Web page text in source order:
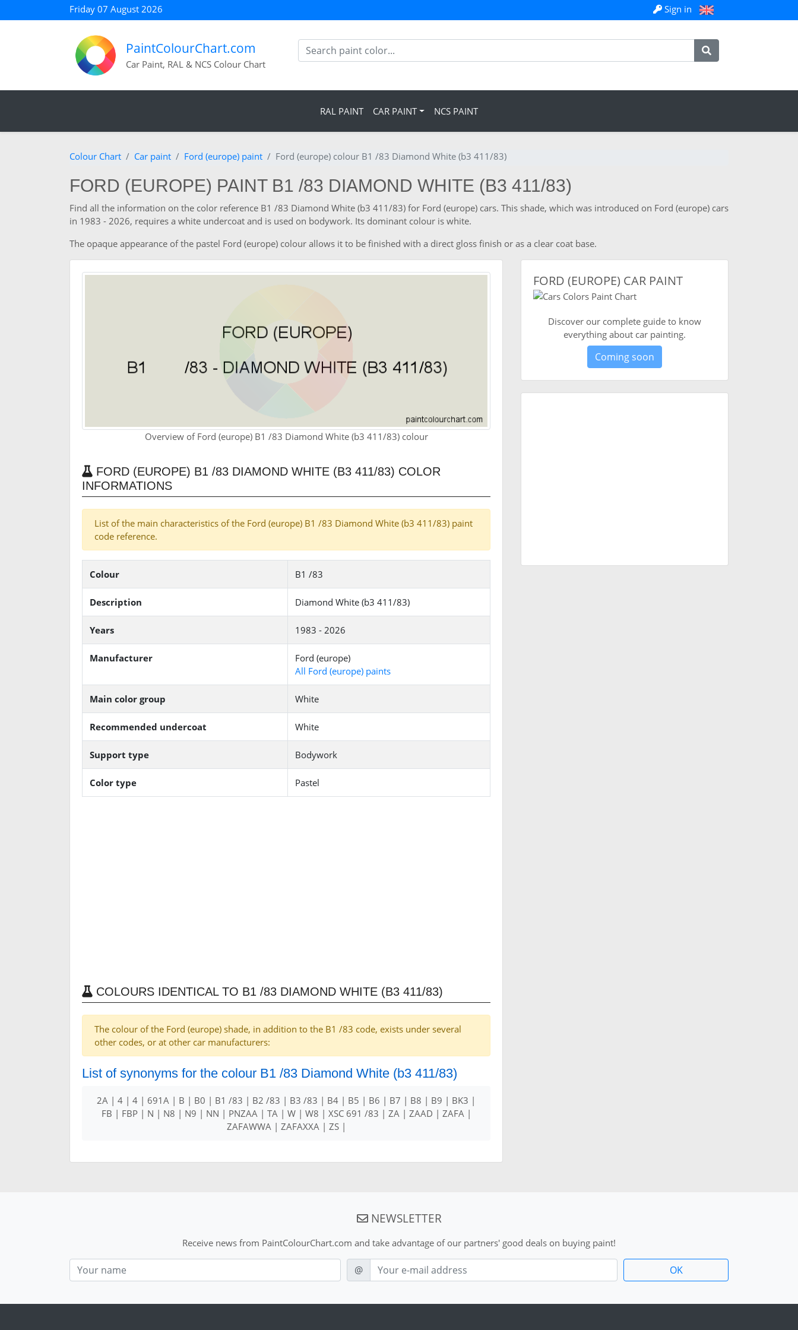
Friday 07 August 2026 Sign in
PaintColourChart.com
Car Paint, RAL & NCS Colour Chart
RAL PAINT CAR PAINT NCS PAINT
Colour Chart Car paint Ford (europe) paint Ford (europe) colour B1 /83 Diamond White (b3 411/83)
FORD (EUROPE) PAINT B1 /83 DIAMOND WHITE (B3 411/83)
Find all the information on the color reference B1 /83 Diamond White (b3 411/83) for Ford (europe) cars. This shade, which was introduced on Ford (europe) cars
in 1983 - 2026, requires a white undercoat and is used on bodywork. Its dominant colour is white.
The opaque appearance of the pastel Ford (europe) colour allows it to be finished with a direct gloss finish or as a clear coat base.
Overview of Ford (europe) B1 /83 Diamond White (b3 411/83) colour
FORD (EUROPE) B1 /83 DIAMOND WHITE (B3 411/83) COLOR
INFORMATIONS
List of the main characteristics of the Ford (europe) B1 /83 Diamond White (b3 411/83) paint
code reference.
Colour B1 /83
Description Diamond White (b3 411/83)
Years 1983 - 2026
Manufacturer
Ford (europe)
All Ford (europe) paints
Main color group White
Recommended undercoat White
Support type Bodywork
Color type Pastel
COLOURS IDENTICAL TO B1 /83 DIAMOND WHITE (B3 411/83)
The colour of the Ford (europe) shade, in addition to the B1 /83 code, exists under several
other codes, or at other car manufacturers:
List of synonyms for the colour B1 /83 Diamond White (b3 411/83)
2A | 4 | 4 | 691A | B | B0 | B1 /83 | B2 /83 | B3 /83 | B4 | B5 | B6 | B7 | B8 | B9 | BK3 |
FB | FBP | N | N8 | N9 | NN | PNZAA | TA | W | W8 | XSC 691 /83 | ZA | ZAAD | ZAFA |
ZAFAWWA | ZAFAXXA | ZS |
FORD (EUROPE) CAR PAINT
Discover our complete guide to know
everything about car painting.
Coming soon
NEWSLETTER
Receive news from PaintColourChart.com and take advantage of our partners' good deals on buying paint!
Nom
E-mail
@